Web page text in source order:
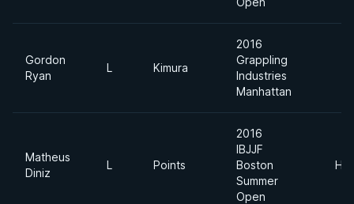
Gordon
Ryan
L Kimura
2016
Grappling
Industries
Manhattan
Matheus
Diniz
L Points
2016
IBJJF
Boston
Summer
Open